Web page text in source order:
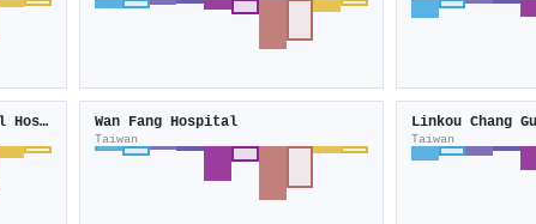
Keelung Chang Gung Memorial Hospital Wan Fang Hospital
Taiwan Taiwan